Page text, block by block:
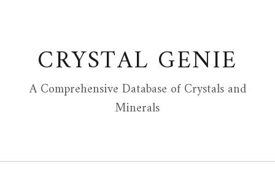
CRYSTAL GENIE
A Comprehensive Database of Crystals and
Minerals